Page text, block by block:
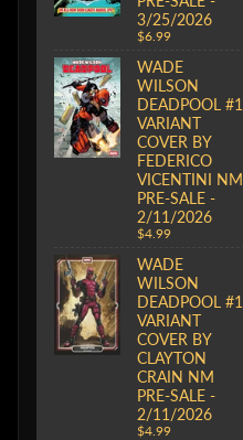
3/25/2026
$6.99
WADE
WILSON
DEADPOOL #1
VARIANT
COVER BY
FEDERICO
VICENTINI NM
PRE-SALE -
2/11/2026
$4.99
WADE
WILSON
DEADPOOL #1
VARIANT
COVER BY
CLAYTON
CRAIN NM
PRE-SALE -
2/11/2026
$4.99